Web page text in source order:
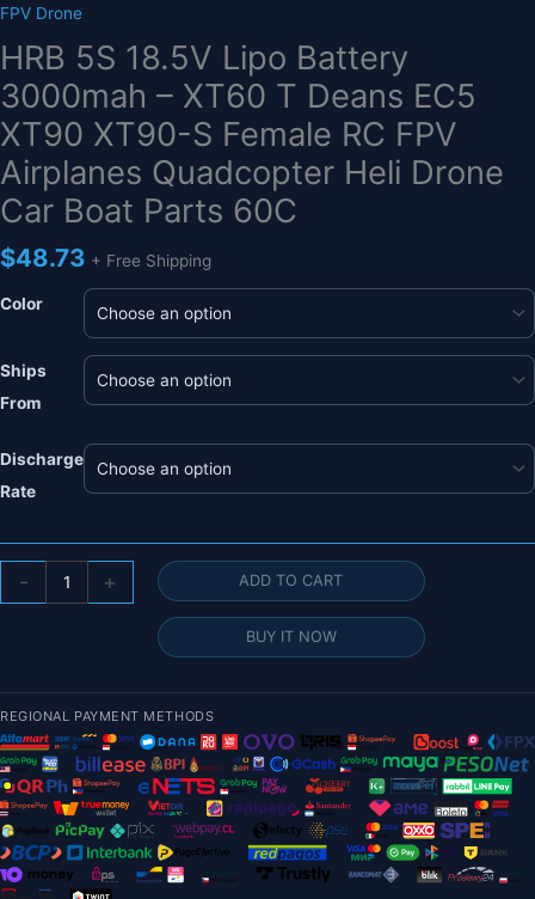
FPV Drone
HRB 5S 18.5V Lipo Battery
3000mah – XT60 T Deans EC5
XT90 XT90-S Female RC FPV
Airplanes Quadcopter Heli Drone
Car Boat Parts 60C
$48.73 + Free Shipping
Color
Ships
From
Discharge
Rate
-
5S
-
XT60
T
Deans
EC5
XT90
XT90-
+ ADD TO CART
BUY IT NOW
REGIONAL PAYMENT METHODS